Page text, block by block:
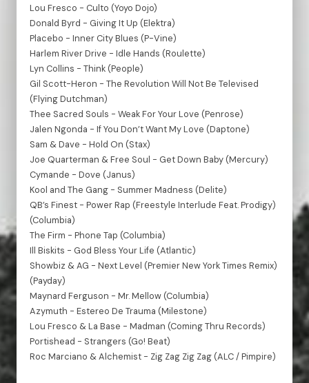
Lou Fresco - Culto (Yoyo Dojo)
Donald Byrd - Giving It Up (Elektra)
Placebo - Inner City Blues (P-Vine)
Harlem River Drive - Idle Hands (Roulette)
Lyn Collins - Think (People)
Gil Scott-Heron - The Revolution Will Not Be Televised
(Flying Dutchman)
Thee Sacred Souls - Weak For Your Love (Penrose)
Jalen Ngonda - If You Don’t Want My Love (Daptone)
Sam & Dave - Hold On (Stax)
Joe Quarterman & Free Soul - Get Down Baby (Mercury)
Cymande - Dove (Janus)
Kool and The Gang - Summer Madness (Delite)
QB’s Finest - Power Rap (Freestyle Interlude Feat. Prodigy)
(Columbia)
The Firm - Phone Tap (Columbia)
Ill Biskits - God Bless Your Life (Atlantic)
Showbiz & AG - Next Level (Premier New York Times Remix)
(Payday)
Maynard Ferguson - Mr. Mellow (Columbia)
Azymuth - Estereo De Trauma (Milestone)
Lou Fresco & La Base - Madman (Coming Thru Records)
Portishead - Strangers (Go! Beat)
Roc Marciano & Alchemist - Zig Zag Zig Zag (ALC / Pimpire)